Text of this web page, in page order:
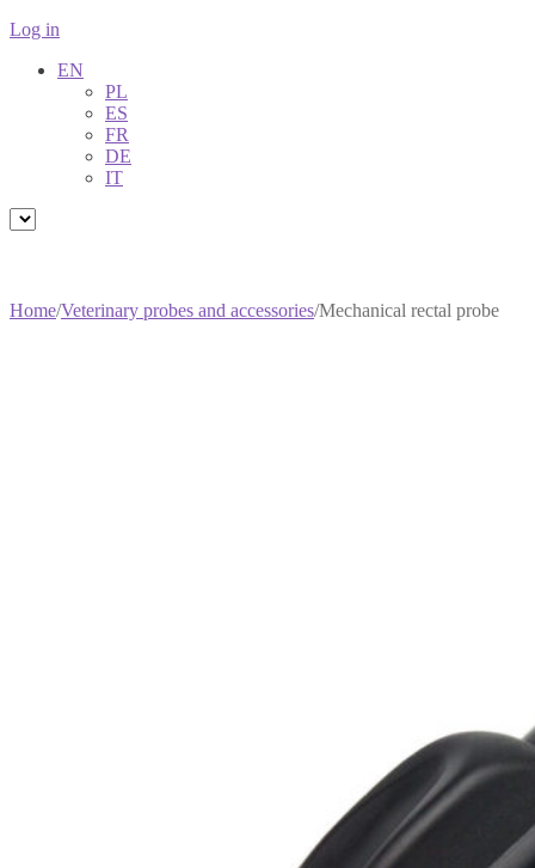
Log in
EN
PL
ES
FR
DE
IT
Home/Veterinary probes and accessories/Mechanical rectal probe